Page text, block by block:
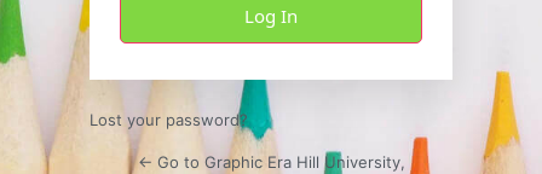
Lost your password?
← Go to Graphic Era Hill University,